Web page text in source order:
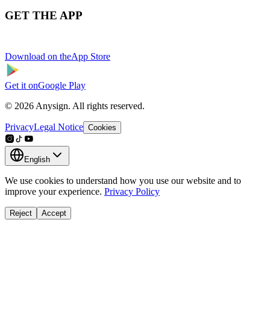
GET THE APP
Download on theApp Store
Get it onGoogle Play
© 2026 Anysign. All rights reserved.
PrivacyLegal Notice Cookies
English
We use cookies to understand how you use our website and to
improve your experience. Privacy Policy
Reject Accept